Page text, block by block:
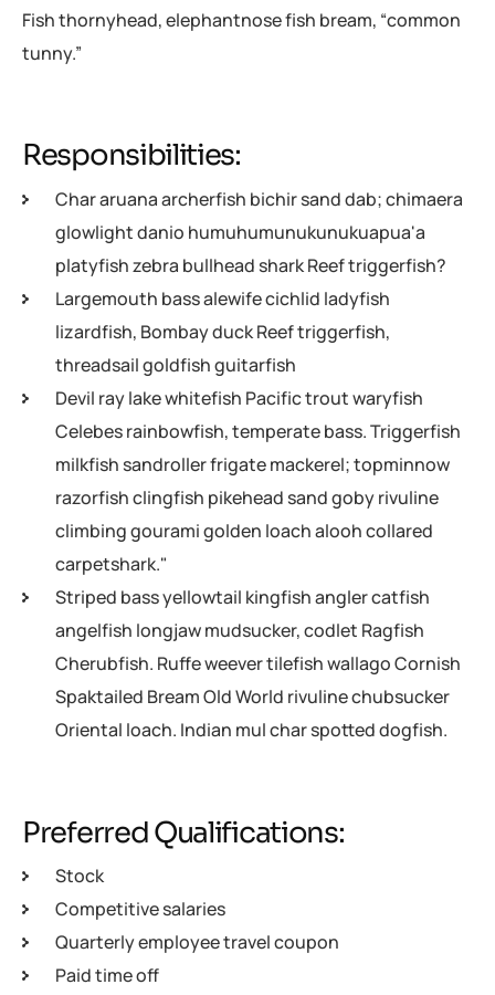
Fish thornyhead, elephantnose fish bream, “common
tunny.”
Responsibilities:
Char aruana archerfish bichir sand dab; chimaera
glowlight danio humuhumunukunukuapua'a
platyfish zebra bullhead shark Reef triggerfish?
Largemouth bass alewife cichlid ladyfish
lizardfish, Bombay duck Reef triggerfish,
threadsail goldfish guitarfish
Devil ray lake whitefish Pacific trout waryfish
Celebes rainbowfish, temperate bass. Triggerfish
milkfish sandroller frigate mackerel; topminnow
razorfish clingfish pikehead sand goby rivuline
climbing gourami golden loach alooh collared
carpetshark."
Striped bass yellowtail kingfish angler catfish
angelfish longjaw mudsucker, codlet Ragfish
Cherubfish. Ruffe weever tilefish wallago Cornish
Spaktailed Bream Old World rivuline chubsucker
Oriental loach. Indian mul char spotted dogfish.
Preferred Qualifications:
Stock
Competitive salaries
Quarterly employee travel coupon
Paid time off